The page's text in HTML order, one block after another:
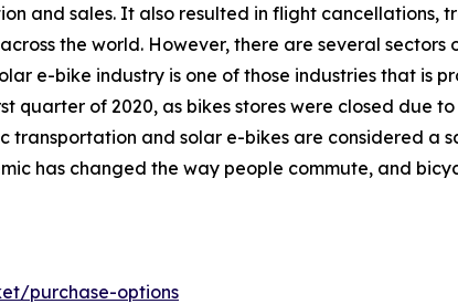
and sales. It also resulted in flight cancellations,
the world. However, there are several
e-bike industry is one of those industries that is
quarter of 2020, as bikes stores were closed due
transportation and solar e-bikes are considered a
has changed the way people commute, and
purchase-options